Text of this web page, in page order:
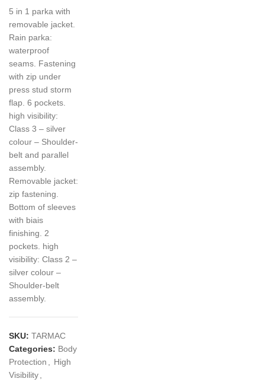
5 in 1 parka with
removable jacket.
Rain parka:
waterproof
seams. Fastening
with zip under
press stud storm
flap. 6 pockets.
high visibility:
Class 3 – silver
colour – Shoulder-
belt and parallel
assembly.
Removable jacket:
zip fastening.
Bottom of sleeves
with biais
finishing. 2
pockets. high
visibility: Class 2 –
silver colour –
Shoulder-belt
assembly.
SKU: TARMAC
Categories: Body
Protection
High
Visibility